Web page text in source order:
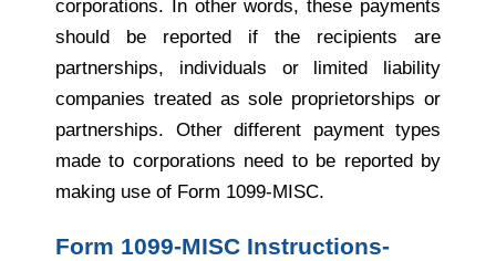
corporations. In other words, these payments
should be reported if the recipients are
partnerships, individuals or limited liability
companies treated as sole proprietorships or
partnerships. Other different payment types
made to corporations need to be reported by
making use of Form 1099-MISC.
Form 1099-MISC Instructions-